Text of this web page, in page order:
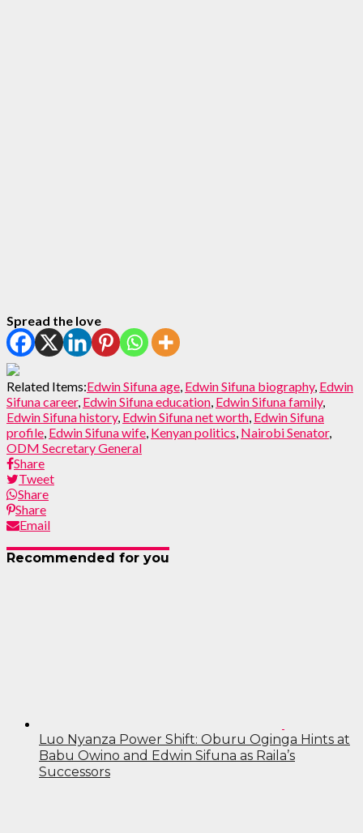
Spread the love
Related Items:Edwin Sifuna age, Edwin Sifuna biography, Edwin
Sifuna career, Edwin Sifuna education, Edwin Sifuna family,
Edwin Sifuna history, Edwin Sifuna net worth, Edwin Sifuna
profile, Edwin Sifuna wife, Kenyan politics, Nairobi Senator,
ODM Secretary General
Share
Tweet
Share
Share
Email
Recommended for you
Luo Nyanza Power Shift: Oburu Oginga Hints at
Babu Owino and Edwin Sifuna as Raila’s
Successors